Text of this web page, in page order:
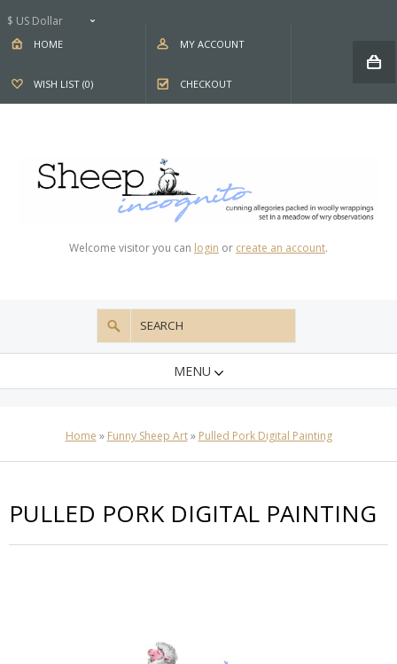
$ US Dollar
HOME MY ACCOUNT
WISH LIST (0) CHECKOUT
Welcome visitor you can login or create an account.
MENU
Home » Funny Sheep Art» Pulled Pork Digital Painting
PULLED PORK DIGITAL PAINTING